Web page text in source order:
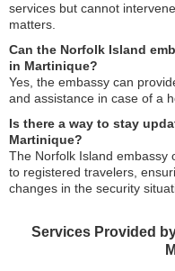
services but cannot
matters.
Can the Norfolk Island
in Martinique?
Yes, the embassy can
and assistance in case of a
Is there a way to stay
Martinique?
The Norfolk Island embassy
to registered travelers,
changes in the security
Services Provided